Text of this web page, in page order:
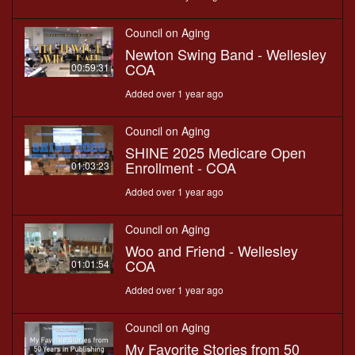
00:59:31
Council on Aging
Newton Swing Band - Wellesley
COA
Added over 1 year ago
01:03:23
Council on Aging
SHINE 2025 Medicare Open
Enrollment - COA
Added over 1 year ago
01:01:54
Council on Aging
Woo and Friend - Wellesley
COA
Added over 1 year ago
Council on Aging
My Favorite Stories from 50